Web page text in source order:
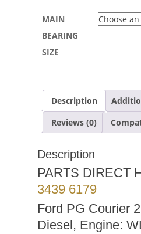
MAIN
BEARING
SIZE
Description
Reviews (0)
Description
PARTS DIRECT
3439 6179
Ford PG Courier
Diesel, Engine: